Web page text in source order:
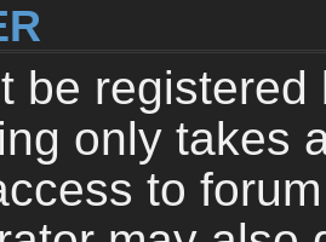
be
only takes
to